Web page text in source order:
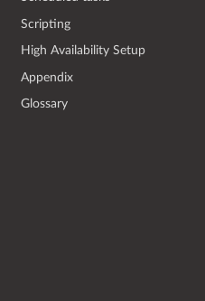
Scripting
High Availability Setup
Appendix
Glossary